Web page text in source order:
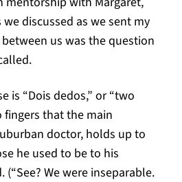
discussed as we sent my
us was the question
is “Dois dedos,” or “two
fingers that the main
doctor, holds up to
he used to be to his
We were inseparable.